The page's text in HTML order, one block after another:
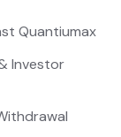
Quantiumax
Investor